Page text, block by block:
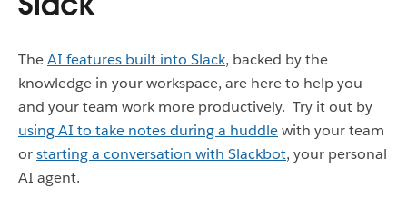
TheAI features built into Slack, backed by the
knowledge in your workspace, are here to help you
and your team work more productively. Try it out by
using AI to take notes during a huddlewith your team
orstarting a conversation with Slackbot, your personal
AI agent.